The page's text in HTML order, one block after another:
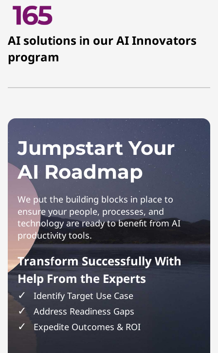
AI solutions in our AI Innovators
program
Jumpstart Your
AI Roadmap
We put the building blocks in place to
ensure your people, processes, and
technology are ready to benefit from AI
productivity tools.
Transform Successfully With
Help From the Experts
Identify Target Use Case
Address Readiness Gaps
Expedite Outcomes & ROI